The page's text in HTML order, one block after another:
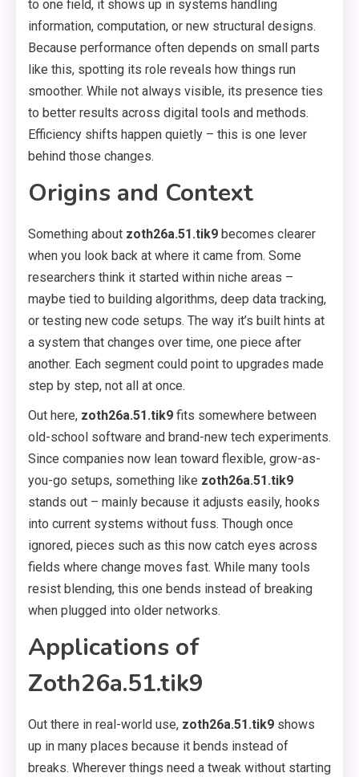
to one field, it shows up in systems handling
information, computation, or new structural designs.
Because performance often depends on small parts
like this, spotting its role reveals how things run
smoother. While not always visible, its presence ties
to better results across digital tools and methods.
Efficiency shifts happen quietly – this is one lever
behind those changes.
Origins and Context
Something about zoth26a.51.tik9 becomes clearer
when you look back at where it came from. Some
researchers think it started within niche areas –
maybe tied to building algorithms, deep data tracking,
or testing new code setups. The way it’s built hints at
a system that changes over time, one piece after
another. Each segment could point to upgrades made
step by step, not all at once.
Out here, zoth26a.51.tik9 fits somewhere between
old-school software and brand-new tech experiments.
Since companies now lean toward flexible, grow-as-
you-go setups, something like zoth26a.51.tik9
stands out – mainly because it adjusts easily, hooks
into current systems without fuss. Though once
ignored, pieces such as this now catch eyes across
fields where change moves fast. While many tools
resist blending, this one bends instead of breaking
when plugged into older networks.
Applications of
Zoth26a.51.tik9
Out there in real-world use, zoth26a.51.tik9 shows
up in many places because it bends instead of
breaks. Wherever things need a tweak without starting